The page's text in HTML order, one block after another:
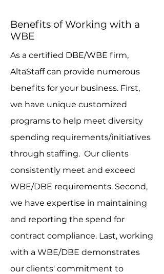
Benefits of Working with a
WBE
As a certified DBE/WBE firm,
AltaStaff can provide numerous
benefits for your business. First,
we have unique customized
programs to help meet diversity
spending requirements/initiatives
through staffing. Our clients
consistently meet and exceed
WBE/DBE requirements. Second,
we have expertise in maintaining
and reporting the spend for
contract compliance. Last, working
with a WBE/DBE demonstrates
our clients' commitment to